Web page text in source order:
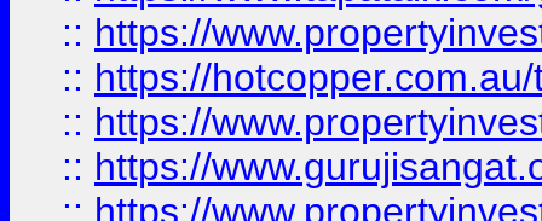
:: https://
:: https://
:: https://
:: https://
:: https://